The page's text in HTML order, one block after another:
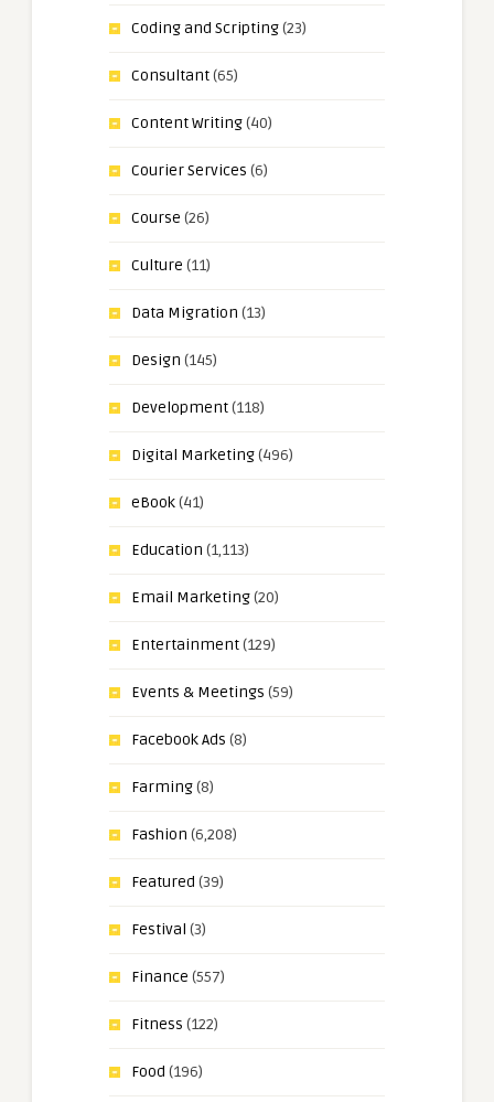
Coding and Scripting(23)
Consultant(65)
Content Writing(40)
Courier Services (6)
Course (26)
Culture (11)
Data Migration (13)
Design (145)
Development(118)
Digital Marketing(496)
eBook(41)
Education (1,113)
Email Marketing(20)
Entertainment(129)
Events & Meetings (59)
Facebook Ads (8)
Farming(8)
Fashion (6,208)
Featured (39)
Festival (3)
Finance (557)
Fitness (122)
Food (196)